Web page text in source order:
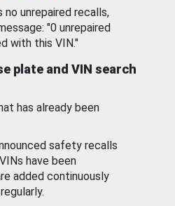
unrepaired recalls,
"0 unrepaired
with this VIN."
plate and VIN search
has already been
safety recalls
have been
added continuously